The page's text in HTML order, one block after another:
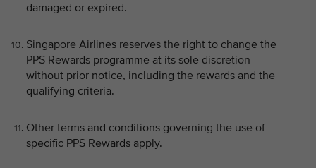
damaged or expired.
Singapore Airlines reserves the right to change the
PPS Rewards programme at its sole discretion
without prior notice, including the rewards and the
qualifying criteria.
Other terms and conditions governing the use of
specific PPS Rewards apply.